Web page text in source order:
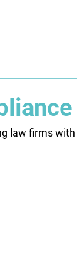
law firms